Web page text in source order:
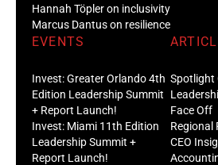
Hannah Töpler on inclusivity
Marcus Dantus on resilience
EVENTS
Invest: Greater Orlando 4th
Edition Leadership Summit
+ Report Launch!
Invest: Miami 11th Edition
Leadership Summit +
Report Launch!
Spotlight
Face Off
Regional
CEO